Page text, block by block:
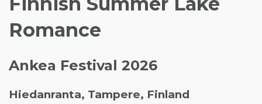
Romance
Ankea Festival 2026
Hiedanranta, Tampere, Finland